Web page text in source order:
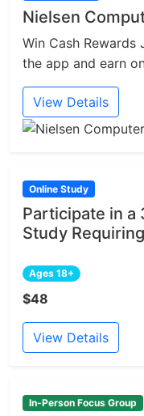
Nielsen
Win Cash
the app and earn
View Details
Online Study
Participate in a
Study
Ages 18+
$48
View Details
In-Person Focus Group